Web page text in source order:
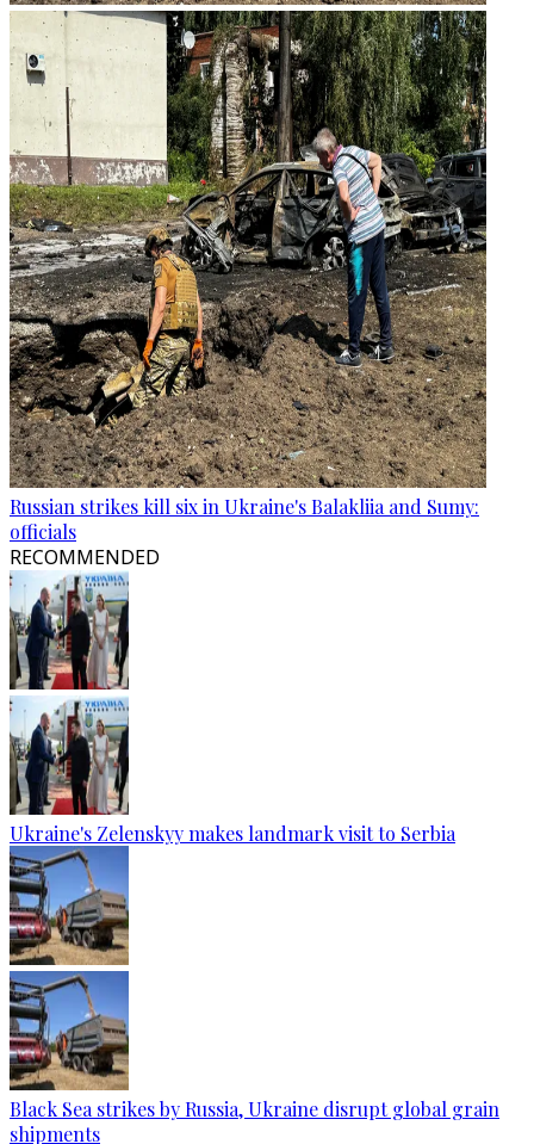
Russian strikes kill six in Ukraine's Balakliia and Sumy:
officials
RECOMMENDED
Ukraine's Zelenskyy makes landmark visit to Serbia
Black Sea strikes by Russia, Ukraine disrupt global grain
shipments